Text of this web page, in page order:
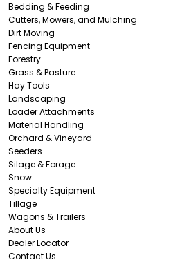
Bedding & Feeding
Cutters, Mowers, and Mulching
Dirt Moving
Fencing Equipment
Forestry
Grass & Pasture
Hay Tools
Landscaping
Loader Attachments
Material Handling
Orchard & Vineyard
Seeders
Silage & Forage
Snow
Specialty Equipment
Tillage
Wagons & Trailers
About Us
Dealer Locator
Contact Us